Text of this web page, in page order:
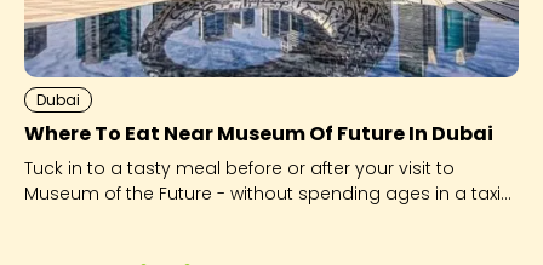
Dubai
Where To Eat Near Museum Of Future In Dubai
Tuck in to a tasty meal before or after your visit to
Museum of the Future - without spending ages in a taxi